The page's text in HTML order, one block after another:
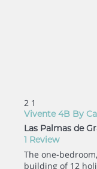
2 1
Vivente 4B By
Las Palmas de
1 Review
The one-
building of 12